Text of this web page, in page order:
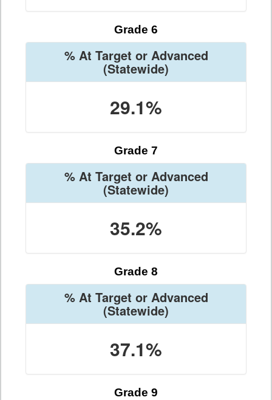
Grade 6
% At Target or Advanced
(Statewide)
29.1%
Grade 7
% At Target or Advanced
(Statewide)
35.2%
Grade 8
% At Target or Advanced
(Statewide)
37.1%
Grade 9